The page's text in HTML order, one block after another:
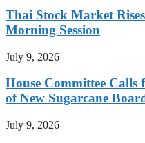
Thai Stock Market
Morning Session
July 9, 2026
House Committee
of New Sugarcane
July 9, 2026